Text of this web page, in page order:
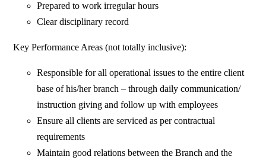
Prepared to work irregular hours
Clear disciplinary record
Key Performance Areas (not totally inclusive):
Responsible for all operational issues to the entire client
base of his/her branch – through daily communication/
instruction giving and follow up with employees
Ensure all clients are serviced as per contractual
requirements
Maintain good relations between the Branch and the